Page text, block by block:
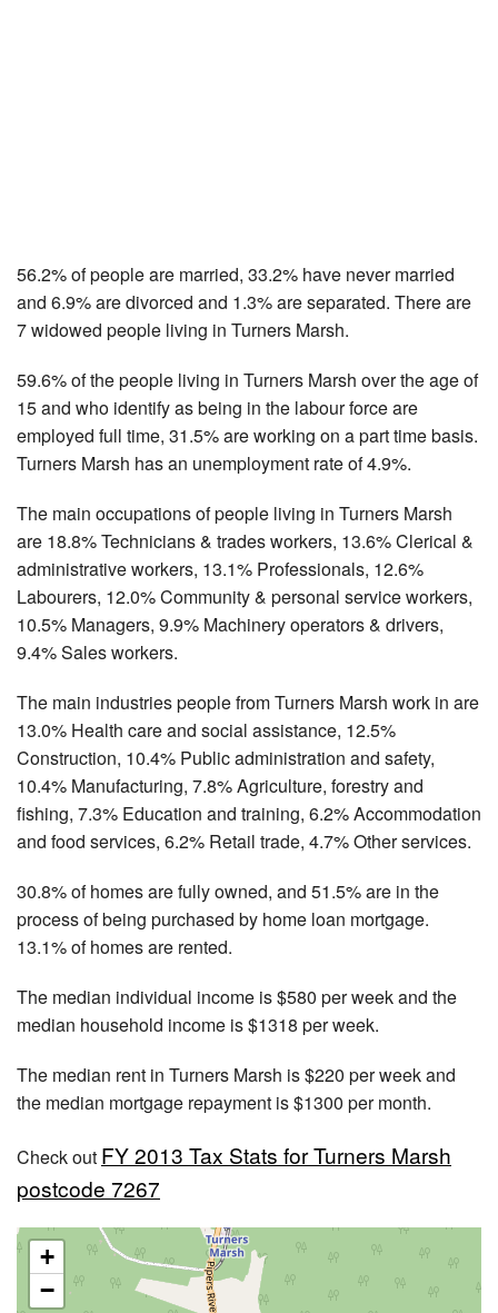
56.2% of people are married, 33.2% have never married
and 6.9% are divorced and 1.3% are separated. There are
7 widowed people living in Turners Marsh.
59.6% of the people living in Turners Marsh over the age of
15 and who identify as being in the labour force are
employed full time, 31.5% are working on a part time basis.
Turners Marsh has an unemployment rate of 4.9%.
The main occupations of people living in Turners Marsh
are 18.8% Technicians & trades workers, 13.6% Clerical &
administrative workers, 13.1% Professionals, 12.6%
Labourers, 12.0% Community & personal service workers,
10.5% Managers, 9.9% Machinery operators & drivers,
9.4% Sales workers.
The main industries people from Turners Marsh work in are
13.0% Health care and social assistance, 12.5%
Construction, 10.4% Public administration and safety,
10.4% Manufacturing, 7.8% Agriculture, forestry and
fishing, 7.3% Education and training, 6.2% Accommodation
and food services, 6.2% Retail trade, 4.7% Other services.
30.8% of homes are fully owned, and 51.5% are in the
process of being purchased by home loan mortgage.
13.1% of homes are rented.
The median individual income is $580 per week and the
median household income is $1318 per week.
The median rent in Turners Marsh is $220 per week and
the median mortgage repayment is $1300 per month.
Check out FY 2013 Tax Stats for Turners Marsh
postcode 7267
+
−